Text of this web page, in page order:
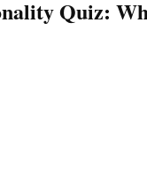
Quiz: